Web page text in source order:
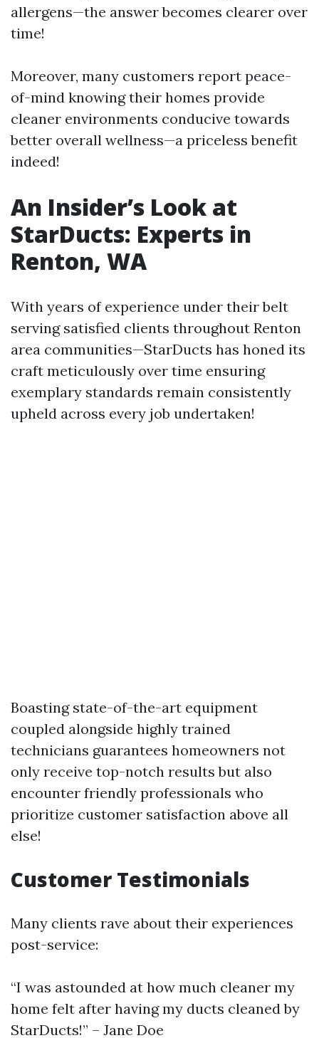
allergens—the answer becomes clearer over
time!
Moreover, many customers report peace-
of-mind knowing their homes provide
cleaner environments conducive towards
better overall wellness—a priceless benefit
indeed!
An Insider’s Look at
StarDucts: Experts in
Renton, WA
With years of experience under their belt
serving satisfied clients throughout Renton
area communities—StarDucts has honed its
craft meticulously over time ensuring
exemplary standards remain consistently
upheld across every job undertaken!
Boasting state-of-the-art equipment
coupled alongside highly trained
technicians guarantees homeowners not
only receive top-notch results but also
encounter friendly professionals who
prioritize customer satisfaction above all
else!
Customer Testimonials
Many clients rave about their experiences
post-service:
“I was astounded at how much cleaner my
home felt after having my ducts cleaned by
StarDucts!” – Jane Doe